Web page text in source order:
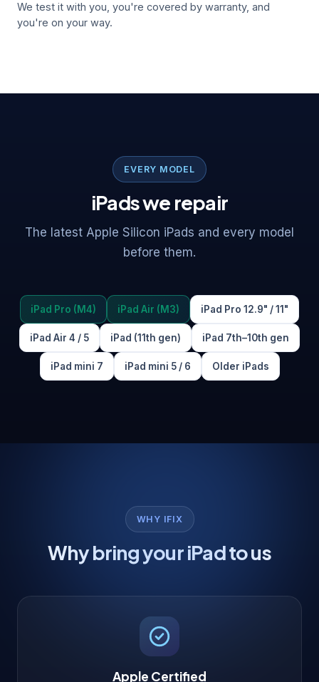
We test it with you, you're covered by warranty, and
you're on your way.
EVERY MODEL
iPads we repair
The latest Apple Silicon iPads and every model
before them.
iPad Pro (M4) iPad Air (M3) iPad Pro 12.9" / 11"
iPad Air 4 / 5 iPad (11th gen) iPad 7th–10th gen
iPad mini 7 iPad mini 5 / 6 Older iPads
WHY IFIX
Why bring your iPad to us
Apple Certified